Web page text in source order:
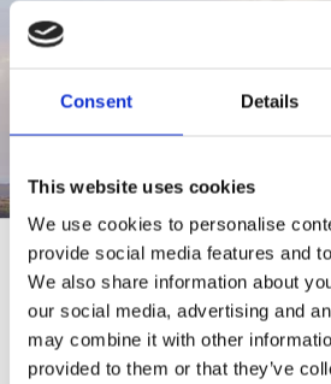
Consent Details
This website uses cookies
We use cookies to personalise
provide social media features and
We also share information about
our social media, advertising and
may combine it with other
provided to them or that they’ve
For at tilgå denne side
medlem af The